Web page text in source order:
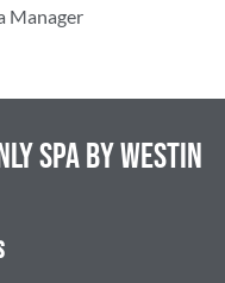
Manager
Spa By Westin